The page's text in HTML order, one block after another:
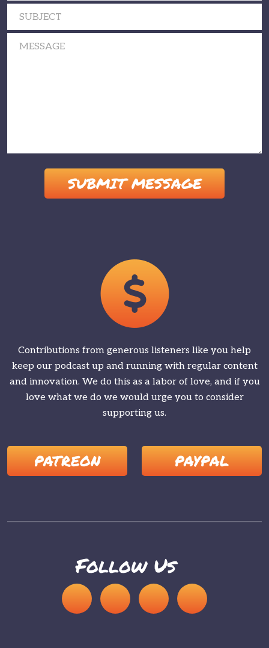
Contributions from generous listeners like you help
keep our podcast up and running with regular content
and innovation. We do this as a labor of love, and if you
love what we do we would urge you to consider
supporting us.
PATREON PAYPAL
Follow Us